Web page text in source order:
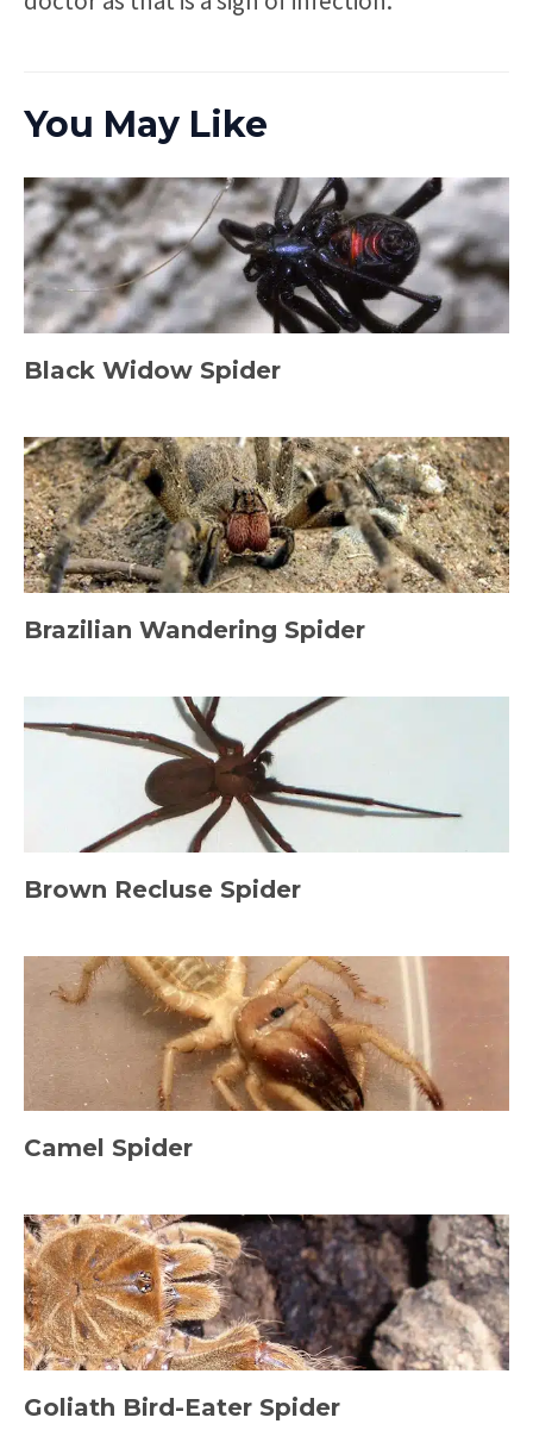
You May Like
Black Widow Spider
Brazilian Wandering Spider
Brown Recluse Spider
Camel Spider
Goliath Bird-Eater Spider